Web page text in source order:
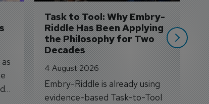
Task to Tool: Why Embry-
Riddle Has Been Applying
the Philosophy for Two
Decades
4 August 2026
Embry-Riddle is already using
evidence-based Task-to-Tool